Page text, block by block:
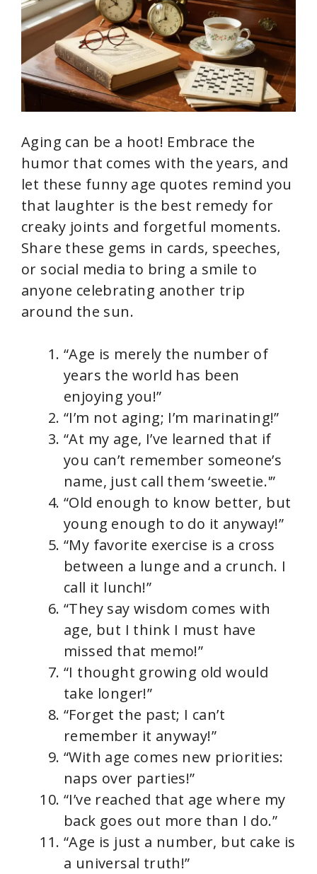
Aging can be a hoot! Embrace the
humor that comes with the years, and
let these funny age quotes remind you
that laughter is the best remedy for
creaky joints and forgetful moments.
Share these gems in cards, speeches,
or social media to bring a smile to
anyone celebrating another trip
around the sun.
“Age is merely the number of
years the world has been
enjoying you!”
“I’m not aging; I’m marinating!”
“At my age, I’ve learned that if
you can’t remember someone’s
name, just call them ‘sweetie.'”
“Old enough to know better, but
young enough to do it anyway!”
“My favorite exercise is a cross
between a lunge and a crunch. I
call it lunch!”
“They say wisdom comes with
age, but I think I must have
missed that memo!”
“I thought growing old would
take longer!”
“Forget the past; I can’t
remember it anyway!”
“With age comes new priorities:
naps over parties!”
“I’ve reached that age where my
back goes out more than I do.”
“Age is just a number, but cake is
a universal truth!”